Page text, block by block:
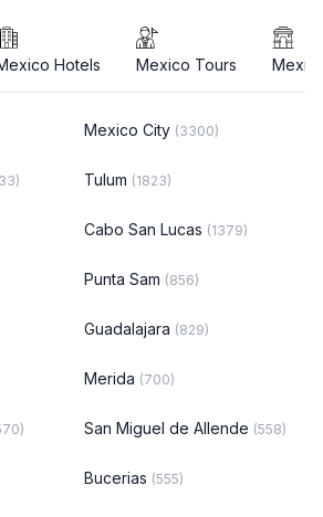
Hotels Mexico Tours
Mexico City (3300)
Tulum (1823)
Cabo San Lucas (1379)
Punta Sam (856)
Guadalajara (829)
Merida (700)
San Miguel de Allende (558)
Bucerias (555)